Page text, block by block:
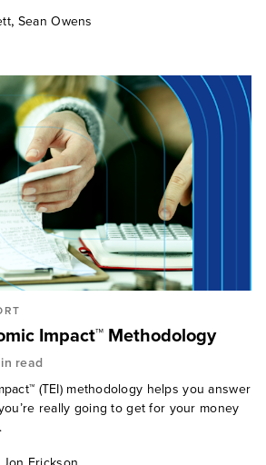
, Sean Owens
Impact™ Methodology
read
(TEI) methodology helps you answer
really going to get for your money